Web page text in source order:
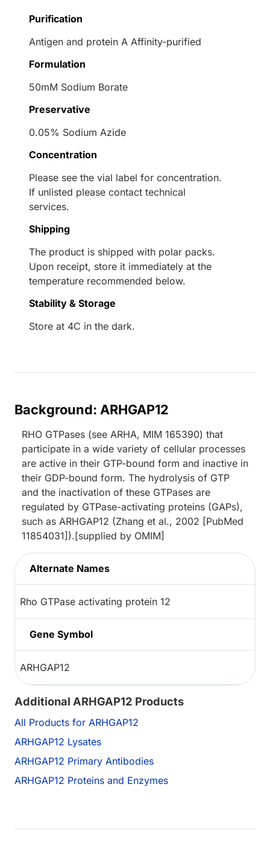
Purification
Antigen and protein A Affinity-purified
Formulation
50mM Sodium Borate
Preservative
0.05% Sodium Azide
Concentration
Please see the vial label for concentration.
If unlisted please contact technical
services.
Shipping
The product is shipped with polar packs.
Upon receipt, store it immediately at the
temperature recommended below.
Stability & Storage
Store at 4C in the dark.
Background: ARHGAP12
RHO GTPases (see ARHA, MIM 165390) that
participate in a wide variety of cellular processes
are active in their GTP-bound form and inactive in
their GDP-bound form. The hydrolysis of GTP
and the inactivation of these GTPases are
regulated by GTPase-activating proteins (GAPs),
such as ARHGAP12 (Zhang et al., 2002 [PubMed
11854031]).[supplied by OMIM]
Alternate Names
Rho GTPase activating protein 12
Gene Symbol
ARHGAP12
Additional ARHGAP12 Products
All Products for ARHGAP12
ARHGAP12 Lysates
ARHGAP12 Primary Antibodies
ARHGAP12 Proteins and Enzymes